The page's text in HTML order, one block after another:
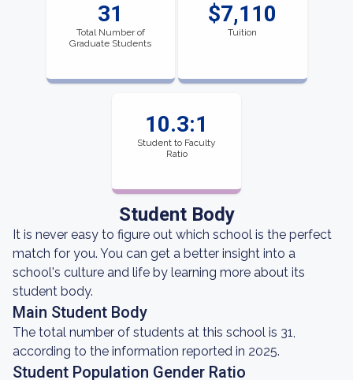
31
Total Number of
Graduate Students
$7,110
Tuition
10.3:1
Student to Faculty
Ratio
Student Body
It is never easy to figure out which school is the perfect
match for you. You can get a better insight into a
school's culture and life by learning more about its
student body.
Main Student Body
The total number of students at this school is 31,
according to the information reported in 2025.
Student Population Gender Ratio